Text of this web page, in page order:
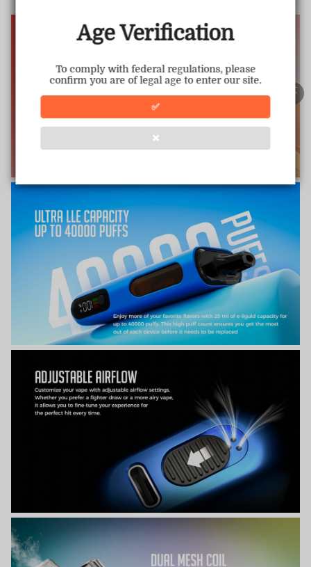
Age Verification
To comply with federal regulations, please
confirm you are of legal age to enter our site.
✅
❌
This store has earned the following certifications.
100% Issue-Free Certified
Data Protection Certified